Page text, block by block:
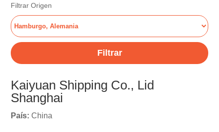
Filtrar Origen
Filtrar
Kaiyuan Shipping Co., Lid
Shanghai
País: China